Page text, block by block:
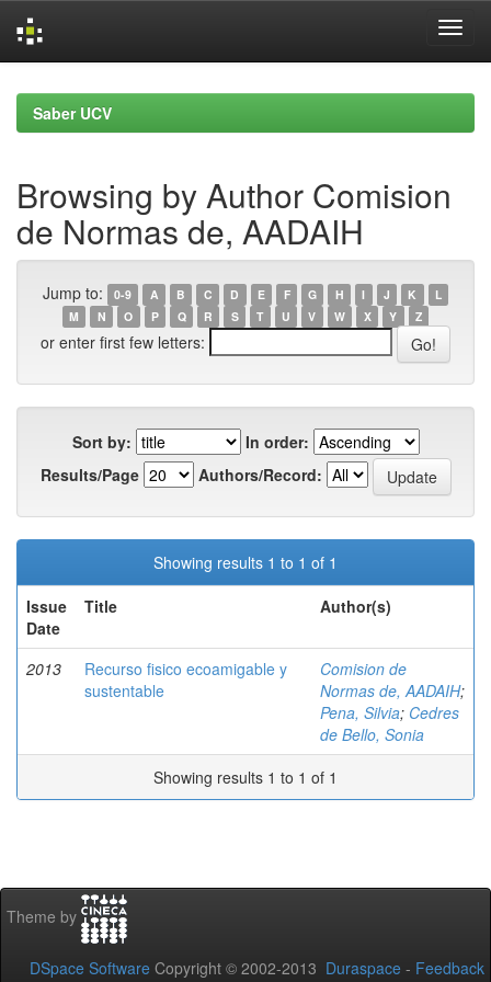
navigationSaber UCV
Browsing by Author Comision
de Normas de, AADAIH
Jump to: 0-9 A B C D E F G H I J K
L
M
N O P Q R S T U V W X Y Z
or enter first few letters:
Sort by:
In order:
Results/Page
Authors/Record:
Showing results 1 to 1 of 1
Issue
Date
Title Author(s)
2013
Recurso fisico ecoamigable y
sustentable
Comision de
Normas de, AADAIH;
Pena, Silvia; Cedres
de Bello, Sonia
Showing results 1 to 1 of 1
Theme by
DSpace Software Copyright © 2002-2013 Duraspace - Feedback